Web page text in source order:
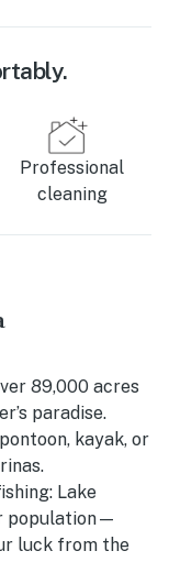
Professional
cleaning
89,000 acres
paradise.
kayak, or
Lake
population—
luck from the